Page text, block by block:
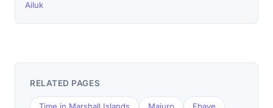
Ailuk
RELATED PAGES